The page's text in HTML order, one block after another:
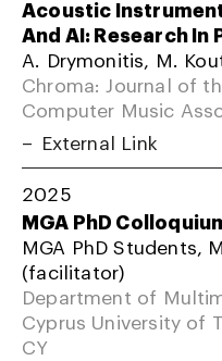
Acoustic
And AI: Research In
A. Drymonitis, M.
Chroma: Journal of
Computer Music
External Link
2025
MGA PhD
MGA PhD Students,
(facilitator)
Department of
Cyprus University of
CY